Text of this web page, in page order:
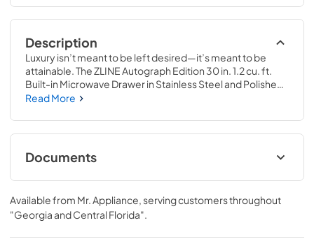
Description
Luxury isn’t meant to be left desired—it’s meant to be
attainable. The ZLINE Autograph Edition 30 in. 1.2 cu. ft.
Built-in Microwave Drawer in Stainless Steel and Polished
Gold Nickel Handle (MWDZ-30-KPN) provides a
convenience with a timeless style. Achieve ZLINE
Attainable Luxury® excellence with unrivaled
performance designed to enhance your kitchen’s
capability.
Read More
Documents
User Manual
View|Download
PDF, 12.69 MB
Available from Mr. Appliance, serving customers throughout
"Georgia and Central Florida".